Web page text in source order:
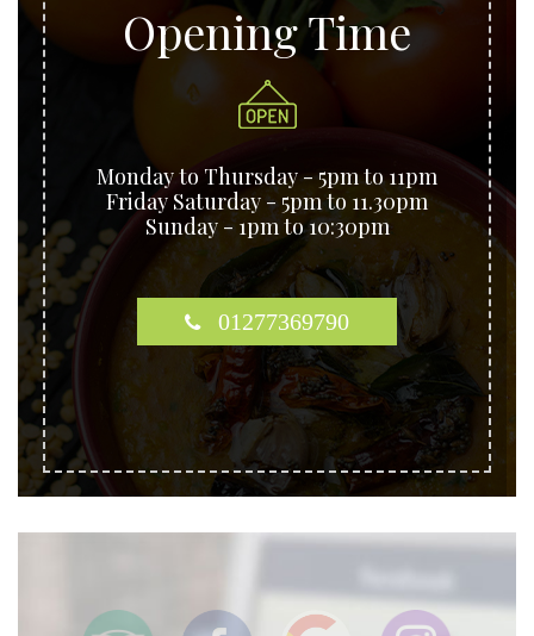
Opening Time
Monday to Thursday - 5pm to 11pm
Friday Saturday - 5pm to 11.30pm
Sunday - 1pm to 10:30pm
01277369790